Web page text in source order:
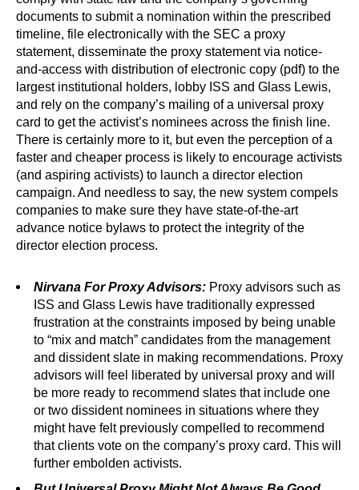
documents to submit a nomination within the prescribed
timeline, file electronically with the SEC a proxy
statement, disseminate the proxy statement via notice-
and-access with distribution of electronic copy (pdf) to the
largest institutional holders, lobby ISS and Glass Lewis,
and rely on the company’s mailing of a universal proxy
card to get the activist’s nominees across the finish line.
There is certainly more to it, but even the perception of a
faster and cheaper process is likely to encourage activists
(and aspiring activists) to launch a director election
campaign. And needless to say, the new system compels
companies to make sure they have state-of-the-art
advance notice bylaws to protect the integrity of the
director election process.
Nirvana For Proxy Advisors: Proxy advisors such as
ISS and Glass Lewis have traditionally expressed
frustration at the constraints imposed by being unable
to “mix and match” candidates from the management
and dissident slate in making recommendations. Proxy
advisors will feel liberated by universal proxy and will
be more ready to recommend slates that include one
or two dissident nominees in situations where they
might have felt previously compelled to recommend
that clients vote on the company’s proxy card. This will
further embolden activists.